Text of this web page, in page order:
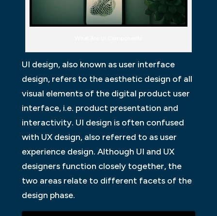
UI design, also known as user interface
design, refers to the aesthetic design of all
visual elements of the digital product user
interface, i.e. product presentation and
interactivity. UI design is often confused
with UX design, also referred to as user
experience design. Although UI and UX
designers function closely together, the
two areas relate to different facets of the
design phase.